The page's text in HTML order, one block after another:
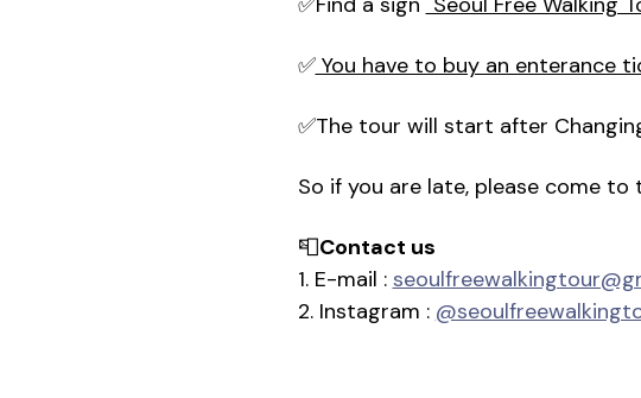
✅ You have to buy an enterance
✅The tour will start after
So if you are late, please come to
📮Contact us
1. E-mail :
2. Instagram :